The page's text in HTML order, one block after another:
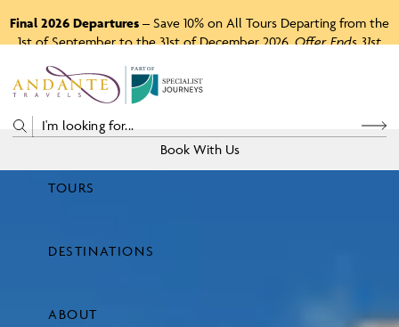
Final 2026 Departures – Save 10% on All Tours Departing from the
1st of September to the 31st of December 2026.Offer Ends 31st
P A RTO F
TOURS
DESTINATIONS
ABOUT
Book With Us
Price